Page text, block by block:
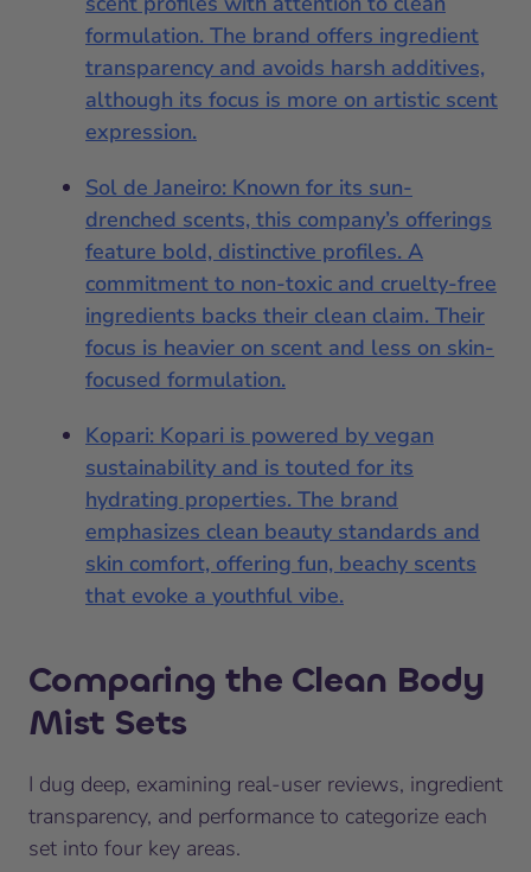
formulation. The brand offers ingredient
transparency and avoids harsh additives,
although its focus is more on artistic scent
expression.
Sol de Janeiro: Known for its sun-
drenched scents, this company’s offerings
feature bold, distinctive profiles. A
commitment to non-toxic and cruelty-free
ingredients backs their clean claim. Their
focus is heavier on scent and less on skin-
focused formulation.
Kopari: Kopari is powered by vegan
sustainability and is touted for its
hydrating properties. The brand
emphasizes clean beauty standards and
skin comfort, offering fun, beachy scents
that evoke a youthful vibe.
Comparing the Clean Body
Mist Sets
I dug deep, examining real-user reviews, ingredient
transparency, and performance to categorize each
set into four key areas.